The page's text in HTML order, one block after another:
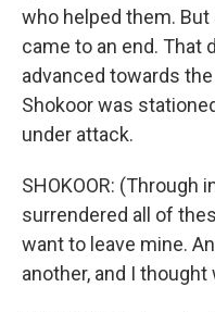
who helped them. But
came to an end. That
advanced towards
Shokoor was
under attack.
SHOKOOR: (Through
surrendered all of
want to leave mine.
another, and I